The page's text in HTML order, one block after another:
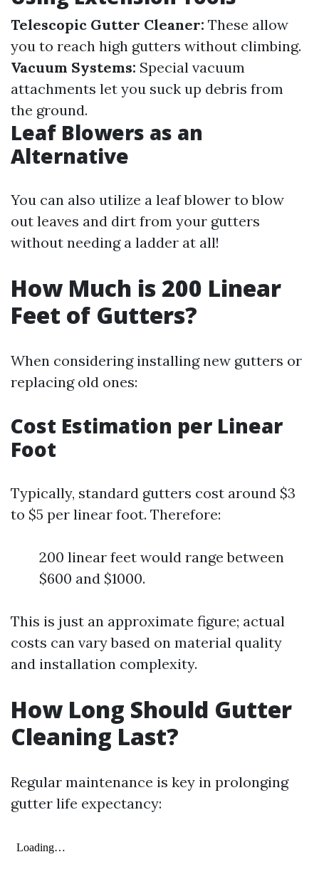
Telescopic Gutter Cleaner: These allow
you to reach high gutters without climbing.
Vacuum Systems: Special vacuum
attachments let you suck up debris from
the ground.
Leaf Blowers as an
Alternative
You can also utilize a leaf blower to blow
out leaves and dirt from your gutters
without needing a ladder at all!
How Much is 200 Linear
Feet of Gutters?
When considering installing new gutters or
replacing old ones:
Cost Estimation per Linear
Foot
Typically, standard gutters cost around $3
to $5 per linear foot. Therefore:
200 linear feet would range between
$600 and $1000.
This is just an approximate figure; actual
costs can vary based on material quality
and installation complexity.
How Long Should Gutter
Cleaning Last?
Regular maintenance is key in prolonging
gutter life expectancy: